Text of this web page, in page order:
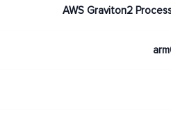
AWS Graviton2